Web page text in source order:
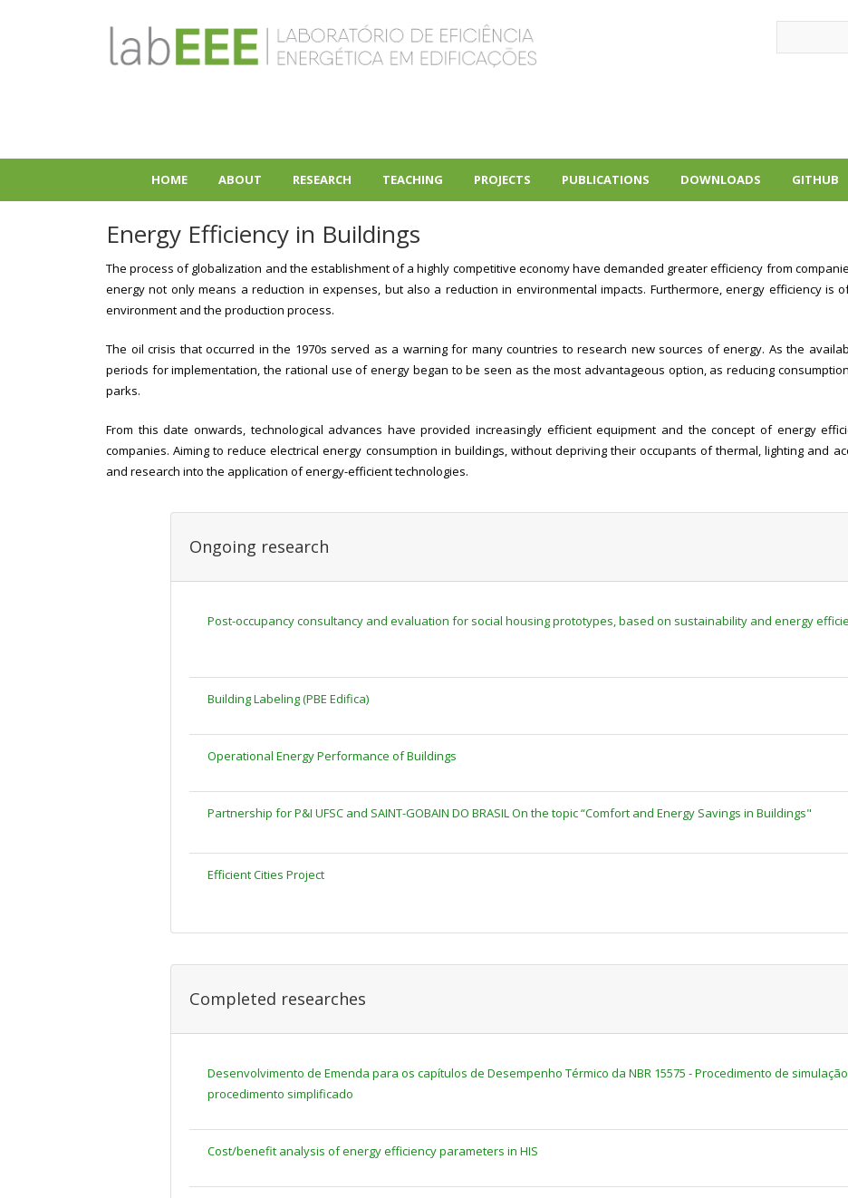
HOME ABOUT RESEARCH TEACHING PROJECTS PUBLICATIONS DOWNLOADS GITHUB
Energy Efficiency in Buildings
The process of globalization and the establishment of a highly competitive economy have demanded greater efficiency from
energy not only means a reduction in expenses, but also a reduction in environmental impacts. Furthermore, energy efficiency is
environment and the production process.
The oil crisis that occurred in the 1970s served as a warning for many countries to research new sources of energy. As the
periods for implementation, the rational use of energy began to be seen as the most advantageous option, as reducing
parks.
From this date onwards, technological advances have provided increasingly efficient equipment and the concept of energy
companies. Aiming to reduce electrical energy consumption in buildings, without depriving their occupants of thermal, lighting and
and research into the application of energy-efficient technologies.
Ongoing research
Post-occupancy consultancy and evaluation for social housing prototypes, based on sustainability and energy
Building Labeling (PBE Edifica)
Operational Energy Performance of Buildings
Partnership for P&I UFSC and SAINT-GOBAIN DO BRASIL On the topic “Comfort and Energy Savings in Buildings"
Efficient Cities Project
Completed researches
Desenvolvimento de Emenda para os capítulos de Desempenho Térmico da NBR 15575 - Procedimento de
procedimento simplificado
Cost/benefit analysis of energy efficiency parameters in HIS